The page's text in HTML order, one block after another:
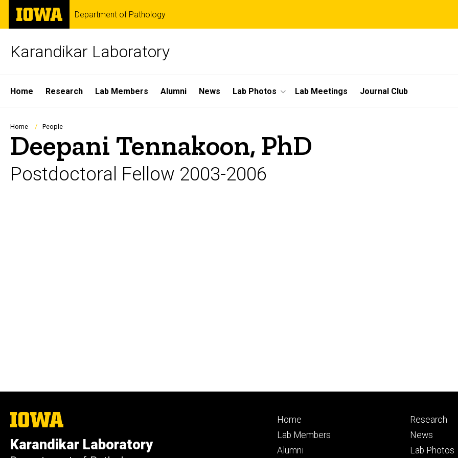
Skip
main
The
University
of
Department of Pathology
Karandikar Laboratory
Site
Main
Navigation
Home Research Lab Members Alumni News Lab Photos Lab Meetings Journal Club
Breadcrumb
Home People
Deepani Tennakoon, PhD
Postdoctoral Fellow 2003-2006
The
University
Iowa
Karandikar Laboratory
Footer
primary
Home
Lab Members
Alumni
Footer
secondary
Research
News
Lab Photos